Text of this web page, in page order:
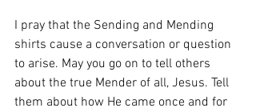
I pray that the Sending and Mending
shirts cause a conversation or question
to arise. May you go on to tell others
about the true Mender of all, Jesus. Tell
them about how He came once and for